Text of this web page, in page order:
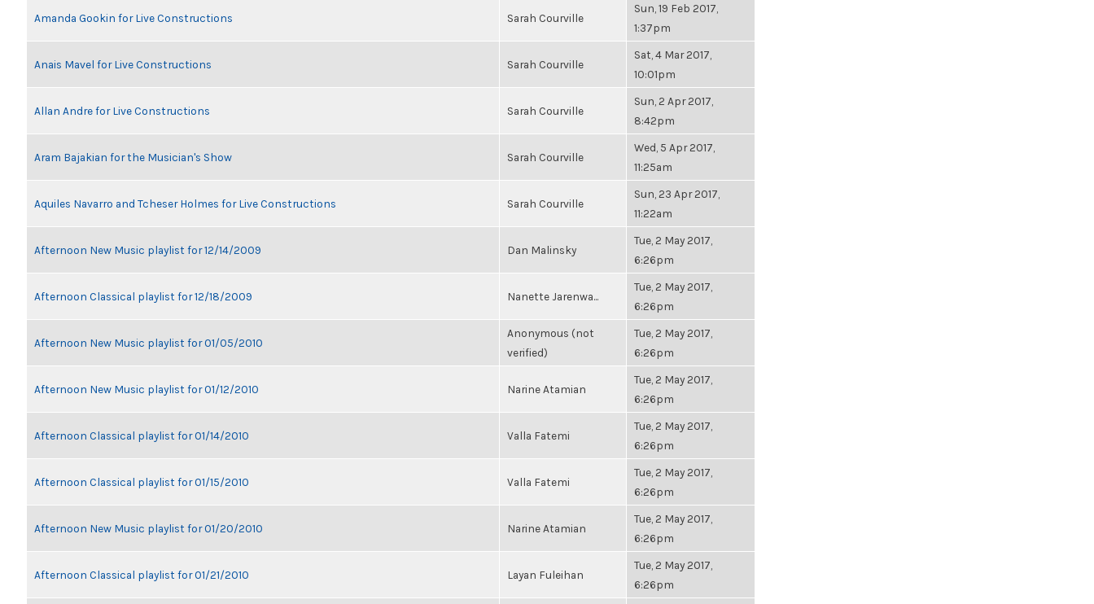
Amanda Gookin for Live Constructions Sarah Courville
Sun, 19 Feb 2017,
1:37pm
Anais Mavel for Live Constructions Sarah Courville
Sat, 4 Mar 2017,
10:01pm
Allan Andre for Live Constructions Sarah Courville
Sun, 2 Apr 2017,
8:42pm
Aram Bajakian for the Musician's Show Sarah Courville
Wed, 5 Apr 2017,
11:25am
Aquiles Navarro and Tcheser Holmes for Live Constructions Sarah Courville
Sun, 23 Apr 2017,
11:22am
Afternoon New Music playlist for 12/14/2009 Dan Malinsky
Tue, 2 May 2017,
6:26pm
Afternoon Classical playlist for 12/18/2009 Nanette Jarenwa...
Tue, 2 May 2017,
6:26pm
Afternoon New Music playlist for 01/05/2010
Anonymous (not
verified)
Tue, 2 May 2017,
6:26pm
Afternoon New Music playlist for 01/12/2010 Narine Atamian
Tue, 2 May 2017,
6:26pm
Afternoon Classical playlist for 01/14/2010 Valla Fatemi
Tue, 2 May 2017,
6:26pm
Afternoon Classical playlist for 01/15/2010 Valla Fatemi
Tue, 2 May 2017,
6:26pm
Afternoon New Music playlist for 01/20/2010 Narine Atamian
Tue, 2 May 2017,
6:26pm
Afternoon Classical playlist for 01/21/2010 Layan Fuleihan
Tue, 2 May 2017,
6:26pm